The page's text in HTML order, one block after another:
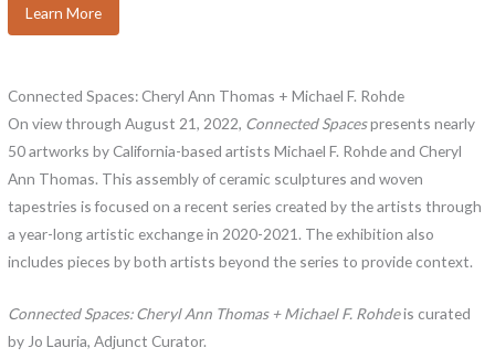
Learn More
Connected Spaces: Cheryl Ann Thomas + Michael F. Rohde
On view through August 21, 2022, Connected Spacespresents nearly
50 artworks by California-based artists Michael F. Rohde and Cheryl
Ann Thomas. This assembly of ceramic sculptures and woven
tapestries is focused on a recent series created by the artists through
a year-long artistic exchange in 2020-2021. The exhibition also
includes pieces by both artists beyond the series to provide context.
Connected Spaces: Cheryl Ann Thomas + Michael F. Rohdeis curated
by Jo Lauria, Adjunct Curator.